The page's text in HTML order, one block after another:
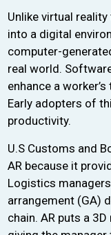
Unlike virtual
into a digital
computer-
real world.
enhance a
Early adopters of
productivity.
U.S Customs and
AR because it
Logistics
arrangement (GA)
chain. AR puts a